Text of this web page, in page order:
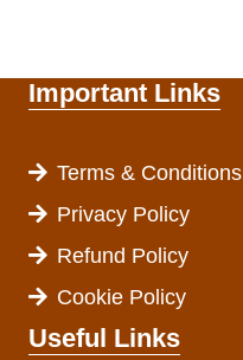
Important Links
Terms & Conditions
Privacy Policy
Refund Policy
Cookie Policy
Useful Links